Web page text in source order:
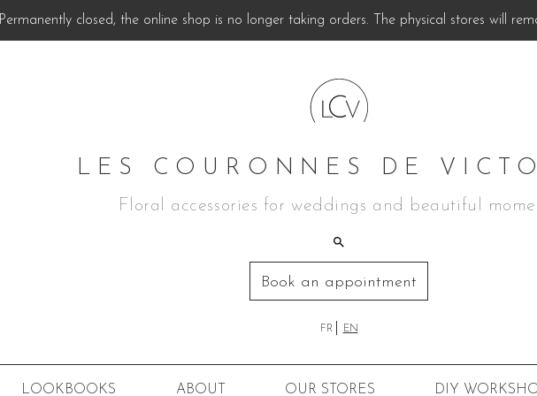
Permanently closed, the online shop is no longer taking orders. The physical stores will
LES COURONNES DE
Floral accessories for weddings and beautiful
Book an appointment
FR EN
LOOKBOOKS ABOUT OUR STORES DIY